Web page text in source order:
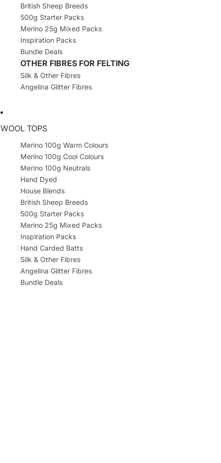
British Sheep Breeds
500g Starter Packs
Merino 25g Mixed Packs
Inspiration Packs
Bundle Deals
OTHER FIBRES FOR FELTING
Silk & Other Fibres
Angelina Glitter Fibres
WOOL TOPS
Merino 100g Warm Colours
Merino 100g Cool Colours
Merino 100g Neutrals
Hand Dyed
House Blends
British Sheep Breeds
500g Starter Packs
Merino 25g Mixed Packs
Inspiration Packs
Hand Carded Batts
Silk & Other Fibres
Angelina Glitter Fibres
Bundle Deals